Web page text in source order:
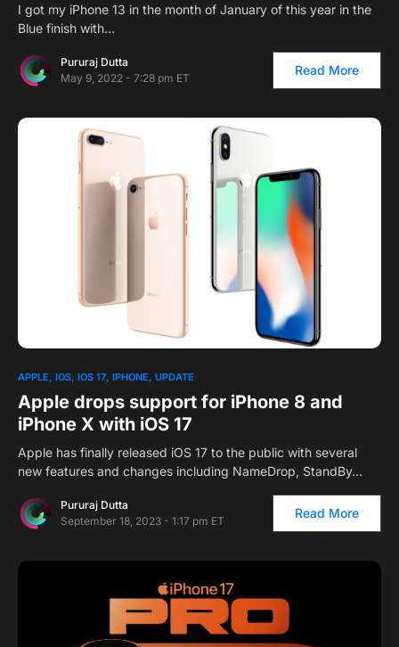
I got my iPhone 13 in the month of January of this year in the
Blue finish with…
Pururaj Dutta
May 9, 2022 - 7:28 pm ET
Read More
APPLE IOS IOS 17 IPHONE UPDATE
Apple drops support for iPhone 8 and
iPhone X with iOS 17
Apple has finally released iOS 17 to the public with several
new features and changes including NameDrop, StandBy…
Pururaj Dutta
September 18, 2023 - 1:17 pm ET
Read More